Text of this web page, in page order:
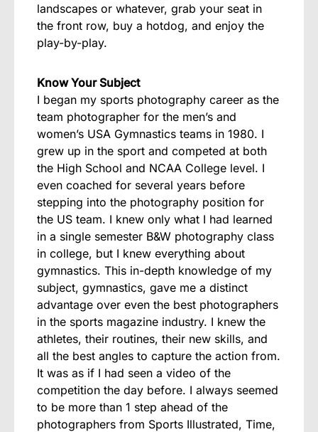
landscapes or whatever, grab your seat in
the front row, buy a hotdog, and enjoy the
play-by-play.
Know Your Subject
I began my sports photography career as the
team photographer for the men’s and
women’s USA Gymnastics teams in 1980. I
grew up in the sport and competed at both
the High School and NCAA College level. I
even coached for several years before
stepping into the photography position for
the US team. I knew only what I had learned
in a single semester B&W photography class
in college, but I knew everything about
gymnastics. This in-depth knowledge of my
subject, gymnastics, gave me a distinct
advantage over even the best photographers
in the sports magazine industry. I knew the
athletes, their routines, their new skills, and
all the best angles to capture the action from.
It was as if I had seen a video of the
competition the day before. I always seemed
to be more than 1 step ahead of the
photographers from Sports Illustrated, Time,